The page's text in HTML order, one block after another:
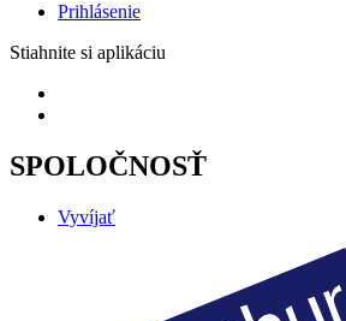
Prihlásenie
Stiahnite si aplikáciu
SPOLOČNOSŤ
Vyvíjať